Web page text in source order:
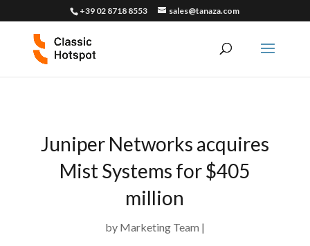
+39 02 8718 8553 sales@tanaza.com
Juniper Networks acquires
Mist Systems for $405
million
by Marketing Team